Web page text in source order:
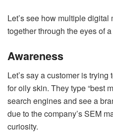
Let’s see how multiple
together through the eyes of
Awareness
Let’s say a customer is
for oily skin. They type “best
search engines and see a
due to the company’s SEM
curiosity.